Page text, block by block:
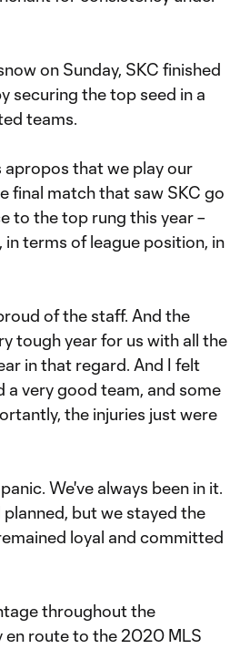
on Sunday, SKC finished
securing the top seed in a
teams.
apropos that we play our
final match that saw SKC go
to the top rung this year –
terms of league position, in
of the staff. And the
tough year for us with all the
in that regard. And I felt
a very good team, and some
the injuries just were
We've always been in it.
but we stayed the
loyal and committed
throughout the
en route to the 2020 MLS